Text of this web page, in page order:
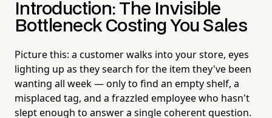
Introduction: The Invisible
Bottleneck Costing You Sales
Picture this: a customer walks into your store, eyes
lighting up as they search for the item they've been
wanting all week — only to find an empty shelf, a
misplaced tag, and a frazzled employee who hasn't
slept enough to answer a single coherent question.